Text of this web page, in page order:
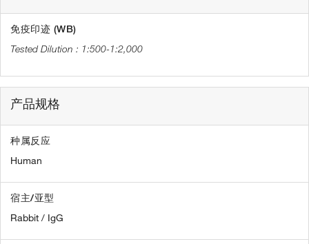
免疫印迹 (WB)
1:500-1:2,000
产品规格
种属反应
Human
宿主/亚型
Rabbit / IgG